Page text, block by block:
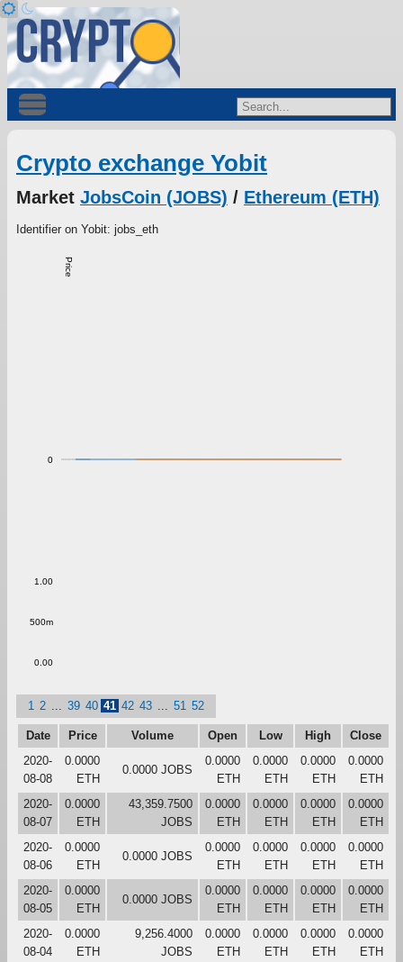
Crypto exchange Yobit
Market JobsCoin (JOBS) / Ethereum (ETH)
Identifier on Yobit: jobs_eth
Price
0
0.00
500m
1.00
1 2 39 40 41 42 43 51 52
Date Price Volume Open Low High
Close
2020-
08-08
0.0000
ETH
0.0000 JOBS
0.0000
ETH
0.0000
ETH
0.0000
ETH
0.0000
ETH
2020-
08-07
0.0000
ETH
43,359.7500
JOBS
0.0000
ETH
0.0000
ETH
0.0000
ETH
0.0000
ETH
2020-
08-06
0.0000
ETH
0.0000 JOBS
0.0000
ETH
0.0000
ETH
0.0000
ETH
0.0000
ETH
2020-
08-05
0.0000
ETH
0.0000 JOBS
0.0000
ETH
0.0000
ETH
0.0000
ETH
0.0000
ETH
2020-
08-04
0.0000
ETH
9,256.4000
JOBS
0.0000
ETH
0.0000
ETH
0.0000
ETH
0.0000
ETH